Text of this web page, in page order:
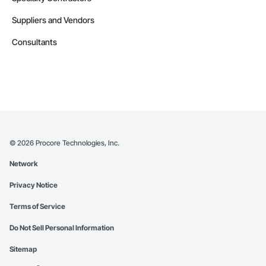
Suppliers and Vendors
Consultants
© 2026 Procore Technologies, Inc.
Network
Privacy Notice
Terms of Service
Do Not Sell Personal Information
Sitemap